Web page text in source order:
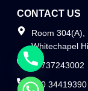
CONTACT US
Room 304(A),
Whitechapel
07737243002
020 34419390